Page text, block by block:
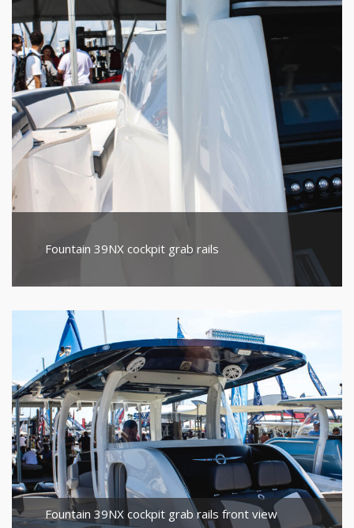
Fountain 39NX cockpit grab rails
Fountain 39NX cockpit grab rails front view